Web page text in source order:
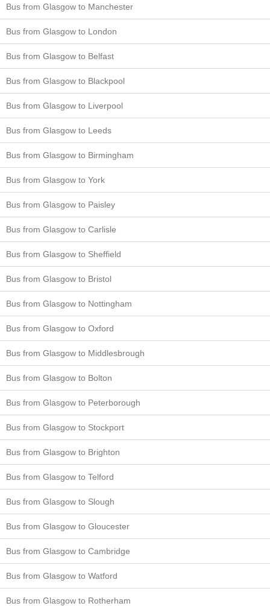
Bus from Glasgow to Manchester
Bus from Glasgow to London
Bus from Glasgow to Belfast
Bus from Glasgow to Blackpool
Bus from Glasgow to Liverpool
Bus from Glasgow to Leeds
Bus from Glasgow to Birmingham
Bus from Glasgow to York
Bus from Glasgow to Paisley
Bus from Glasgow to Carlisle
Bus from Glasgow to Sheffield
Bus from Glasgow to Bristol
Bus from Glasgow to Nottingham
Bus from Glasgow to Oxford
Bus from Glasgow to Middlesbrough
Bus from Glasgow to Bolton
Bus from Glasgow to Peterborough
Bus from Glasgow to Stockport
Bus from Glasgow to Brighton
Bus from Glasgow to Telford
Bus from Glasgow to Slough
Bus from Glasgow to Gloucester
Bus from Glasgow to Cambridge
Bus from Glasgow to Watford
Bus from Glasgow to Rotherham